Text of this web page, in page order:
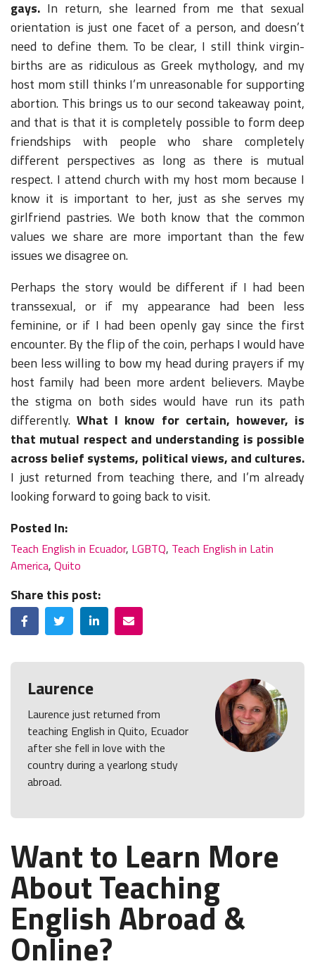
gays. In return, she learned from me that sexual
orientation is just one facet of a person, and doesn’t
need to define them. To be clear, I still think virgin-
births are as ridiculous as Greek mythology, and my
host mom still thinks I’m unreasonable for supporting
abortion. This brings us to our second takeaway point,
and that is that it is completely possible to form deep
friendships with people who share completely
different perspectives as long as there is mutual
respect. I attend church with my host mom because I
know it is important to her, just as she serves my
girlfriend pastries. We both know that the common
values we share are more important than the few
issues we disagree on.
Perhaps the story would be different if I had been
transsexual, or if my appearance had been less
feminine, or if I had been openly gay since the first
encounter. By the flip of the coin, perhaps I would have
been less willing to bow my head during prayers if my
host family had been more ardent believers. Maybe
the stigma on both sides would have run its path
differently.What I know for certain, however, is
that mutual respect and understanding is possible
across belief systems, political views, and cultures.
I just returned from teaching there, and I’m already
looking forward to going back to visit.
Posted In:
Teach English in Ecuador, LGBTQ, Teach English in Latin
America, Quito
Share this post:
FacebookTwitterLinkedInEmail
Laurence
Laurence just returned from
teaching English in Quito, Ecuador
after she fell in love with the
country during a yearlong study
abroad.
Want to Learn More
About Teaching
English Abroad &
Online?